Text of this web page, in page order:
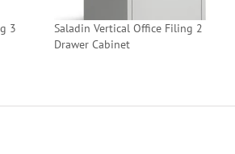
3
Saladin Vertical Office Filing 2
Drawer Cabinet